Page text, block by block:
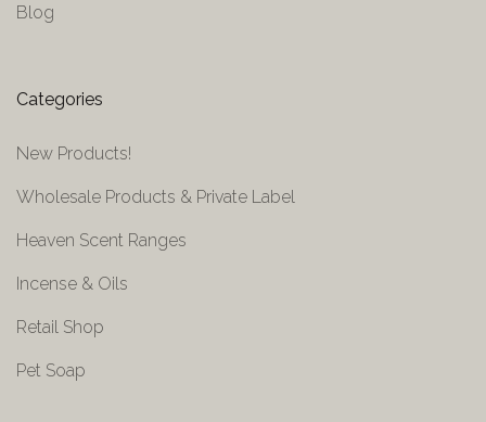
Blog
Categories
New Products!
Wholesale Products & Private Label
Heaven Scent Ranges
Incense & Oils
Retail Shop
Pet Soap